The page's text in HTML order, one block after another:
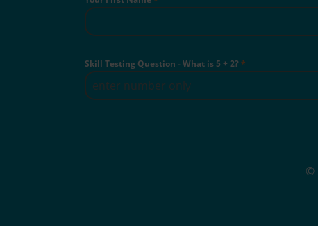
Skill Testing Question - What is 5 + 2?*
©